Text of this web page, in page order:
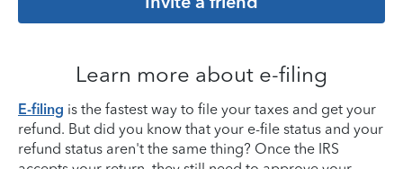
Learn more about e-filing
E-filing is the fastest way to file your taxes and get your
refund. But did you know that your e-file status and your
refund status aren't the same thing? Once the IRS